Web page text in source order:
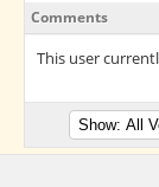
Comments
This user